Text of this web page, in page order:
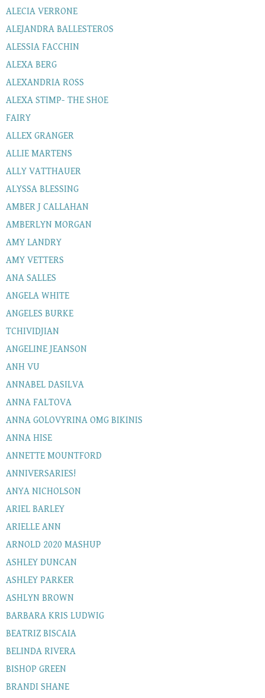
ALECIA VERRONE
ALEJANDRA BALLESTEROS
ALESSIA FACCHIN
ALEXA BERG
ALEXANDRIA ROSS
ALEXA STIMP- THE SHOE
FAIRY
ALLEX GRANGER
ALLIE MARTENS
ALLY VATTHAUER
ALYSSA BLESSING
AMBER J CALLAHAN
AMBERLYN MORGAN
AMY LANDRY
AMY VETTERS
ANA SALLES
ANGELA WHITE
ANGELES BURKE
TCHIVIDJIAN
ANGELINE JEANSON
ANH VU
ANNABEL DASILVA
ANNA FALTOVA
ANNA GOLOVYRINA OMG BIKINIS
ANNA HISE
ANNETTE MOUNTFORD
ANNIVERSARIES!
ANYA NICHOLSON
ARIEL BARLEY
ARIELLE ANN
ARNOLD 2020 MASHUP
ASHLEY DUNCAN
ASHLEY PARKER
ASHLYN BROWN
BARBARA KRIS LUDWIG
BEATRIZ BISCAIA
BELINDA RIVERA
BISHOP GREEN
BRANDI SHANE